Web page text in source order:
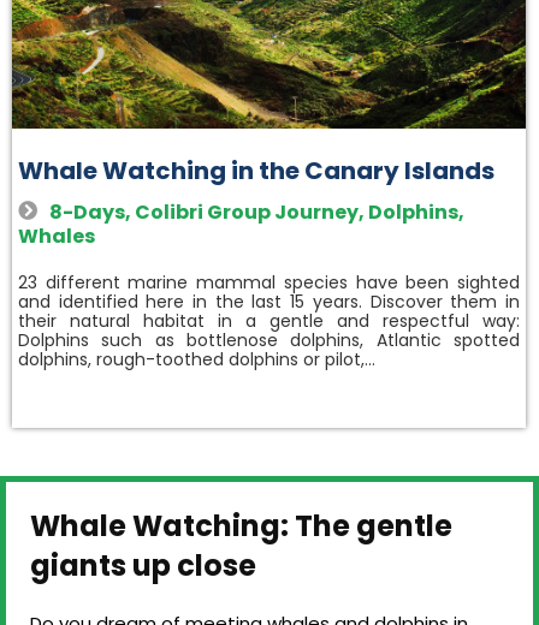
Whale Watching in the Canary Islands
8-Days, Colibri Group Journey, Dolphins,
Whales
23 different marine mammal species have been sighted
and identified here in the last 15 years. Discover them in
their natural habitat in a gentle and respectful way:
Dolphins such as bottlenose dolphins, Atlantic spotted
dolphins, rough-toothed dolphins or pilot,…
Whale Watching: The gentle
giants up close